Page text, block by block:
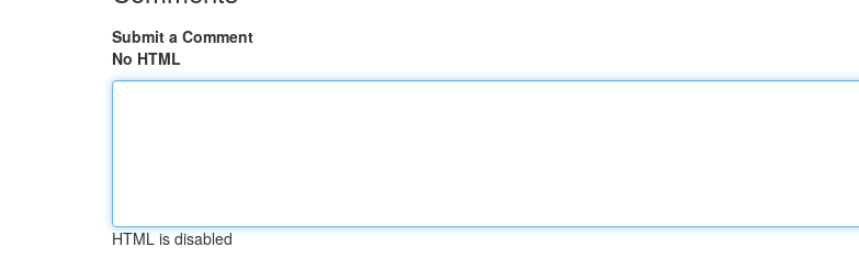
Submit a Comment
No HTML
HTML is disabled